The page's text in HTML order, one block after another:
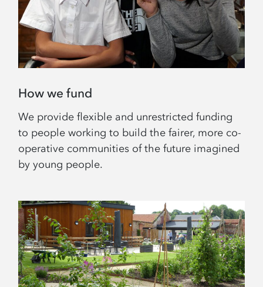
How we fund
We provide flexible and unrestricted funding
to people working to build the fairer, more co-
operative communities of the future imagined
by young people.